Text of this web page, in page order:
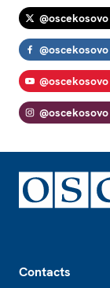
@oscekosovo
@oscekosovo
@oscekosovo
@oscekosovo
Contacts